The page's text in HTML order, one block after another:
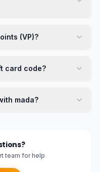
(VP)?
card code?
mada?
team for help